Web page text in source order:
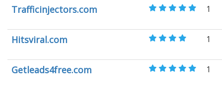
Trafficinjectors.com 1
Hitsviral.com 1
Getleads4free.com 1